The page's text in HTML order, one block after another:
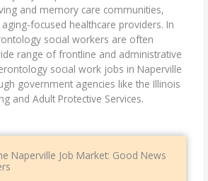
and memory care communities,
focused healthcare providers. In
social workers are often
range of frontline and administrative
social work jobs in Naperville
government agencies like the Illinois
and Adult Protective Services.
Naperville Job Market: Good News